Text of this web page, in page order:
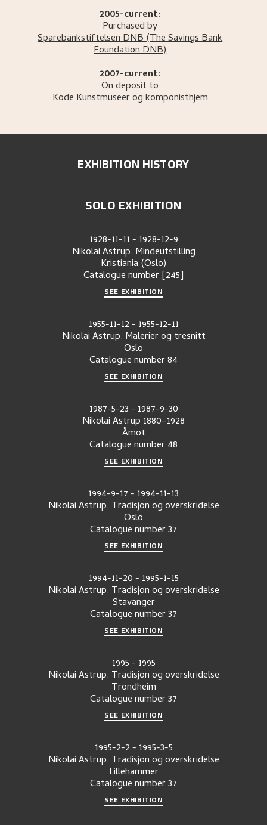
2005-current:
Purchased by
Sparebankstiftelsen DNB(The Savings Bank
Foundation DNB)
2007-current:
On deposit to
Kode Kunstmuseer og komponisthjem
EXHIBITION HISTORY
SOLO EXHIBITION
1928-11-11- 1928-12-9
Nikolai Astrup. Mindeutstilling
Kristiania (Oslo)
Catalogue number[245]
SEE EXHIBITION
1955-11-12- 1955-12-11
Nikolai Astrup. Malerier og tresnitt
Oslo
Catalogue number84
SEE EXHIBITION
1987-5-23- 1987-9-30
Nikolai Astrup 1880–1928
Åmot
Catalogue number48
SEE EXHIBITION
1994-9-17- 1994-11-13
Nikolai Astrup. Tradisjon og overskridelse
Oslo
Catalogue number37
SEE EXHIBITION
1994-11-20- 1995-1-15
Nikolai Astrup. Tradisjon og overskridelse
Stavanger
Catalogue number37
SEE EXHIBITION
1995- 1995
Nikolai Astrup. Tradisjon og overskridelse
Trondheim
Catalogue number37
SEE EXHIBITION
1995-2-2- 1995-3-5
Nikolai Astrup. Tradisjon og overskridelse
Lillehammer
Catalogue number37
SEE EXHIBITION